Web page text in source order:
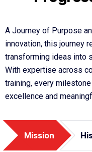
A Journey of Purpose
innovation, this journey
transforming ideas into
With expertise across
training, every
excellence and
Mission